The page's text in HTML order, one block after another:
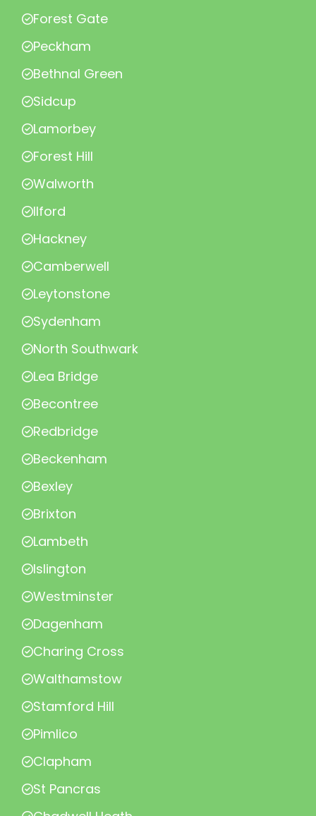
Forest Gate
Peckham
Bethnal Green
Sidcup
Lamorbey
Forest Hill
Walworth
Ilford
Hackney
Camberwell
Leytonstone
Sydenham
North Southwark
Lea Bridge
Becontree
Redbridge
Beckenham
Bexley
Brixton
Lambeth
Islington
Westminster
Dagenham
Charing Cross
Walthamstow
Stamford Hill
Pimlico
Clapham
St Pancras